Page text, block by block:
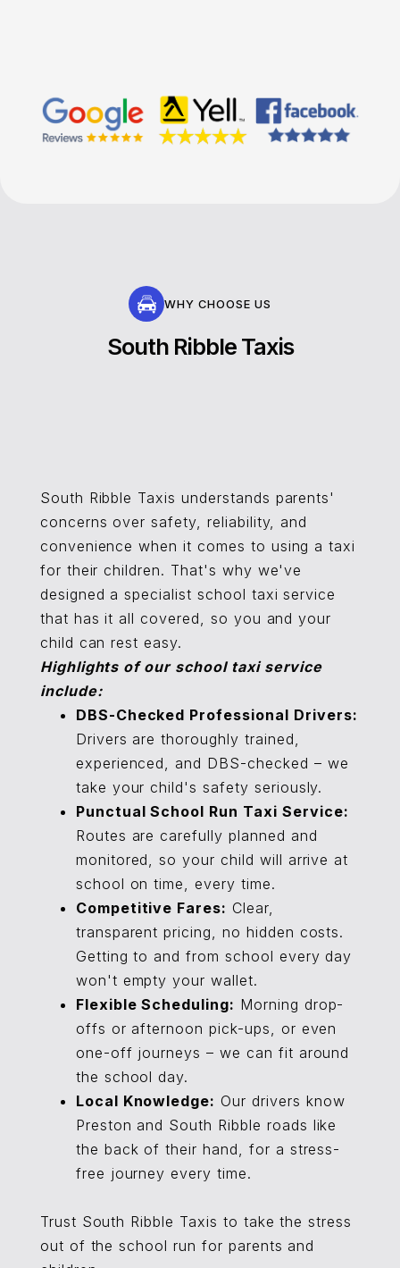
WHY CHOOSE US
South Ribble Taxis
South Ribble Taxis understands parents'
concerns over safety, reliability, and
convenience when it comes to using a taxi
for their children. That's why we've
designed a specialist school taxi service
that has it all covered, so you and your
child can rest easy.
Highlights of our school taxi service
include:
DBS-Checked Professional Drivers:
Drivers are thoroughly trained,
experienced, and DBS-checked – we
take your child's safety seriously.
Punctual School Run Taxi Service:
Routes are carefully planned and
monitored, so your child will arrive at
school on time, every time.
Competitive Fares: Clear,
transparent pricing, no hidden costs.
Getting to and from school every day
won't empty your wallet.
Flexible Scheduling: Morning drop-
offs or afternoon pick-ups, or even
one-off journeys – we can fit around
the school day.
Local Knowledge: Our drivers know
Preston and South Ribble roads like
the back of their hand, for a stress-
free journey every time.
Trust South Ribble Taxis to take the stress
out of the school run for parents and